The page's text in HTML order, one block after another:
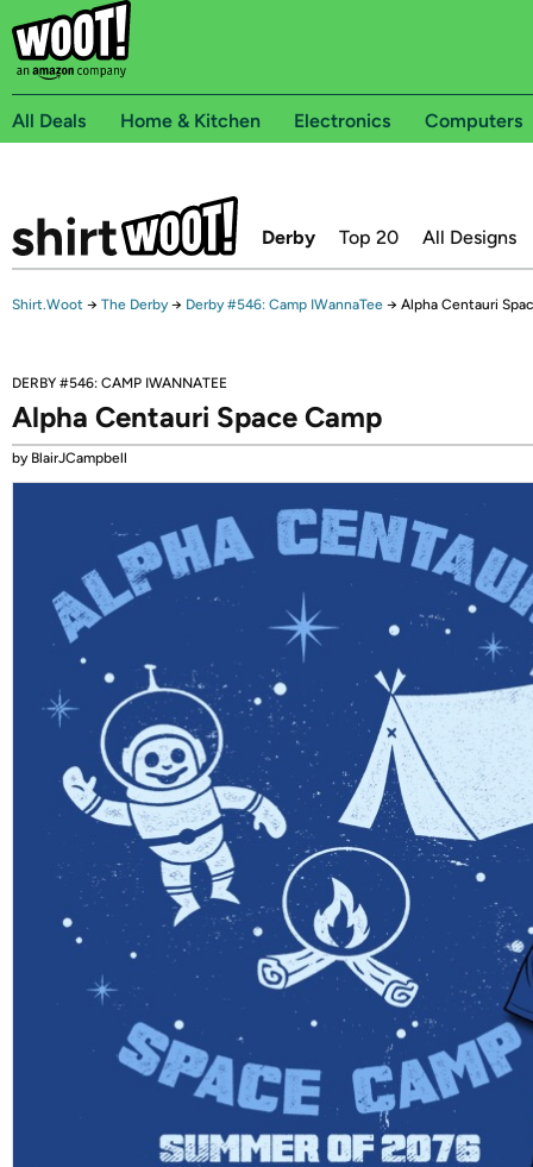
All Deals Home & Kitchen Electronics Computers
Derby Top 20 All Designs
Shirt.Woot → The Derby → Derby #546: Camp IWannaTee → Alpha Centauri
DERBY #546: CAMP IWANNATEE
Alpha Centauri Space Camp
by BlairJCampbell